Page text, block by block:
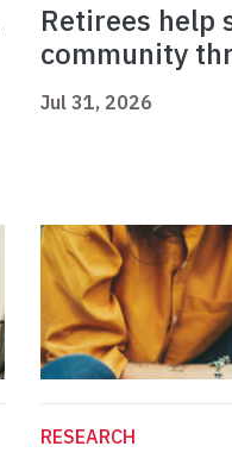
Retirees help
community
Jul 31, 2026
RESEARCH